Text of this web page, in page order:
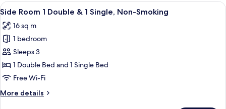
Double
Non
Smoking
View
all
photos
for
Side
Room
1
&
A hotel room with two beds, a desk
5
Side Room 1 Double & 1 Single, Non-Smoking
16 sq m
1 bedroom
Sleeps 3
1 Double Bed and 1 Single Bed
Free Wi-Fi
More details
More